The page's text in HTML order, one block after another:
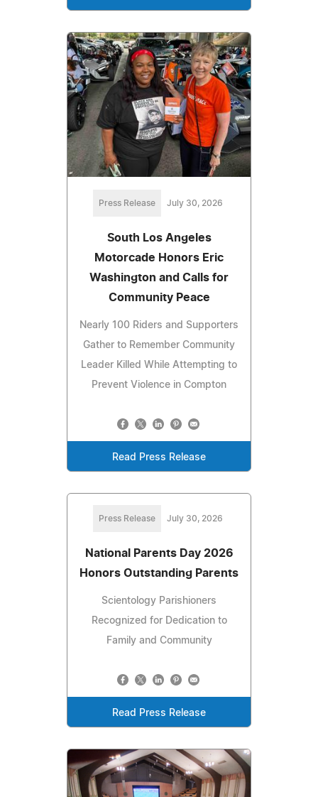
Press Release July 30, 2026
South Los Angeles
Motorcade Honors Eric
Washington and Calls for
Community Peace
Nearly 100 Riders and Supporters
Gather to Remember Community
Leader Killed While Attempting to
Prevent Violence in Compton
Read Press Release
Press Release July 30, 2026
National Parents Day 2026
Honors Outstanding Parents
Scientology Parishioners
Recognized for Dedication to
Family and Community
Read Press Release